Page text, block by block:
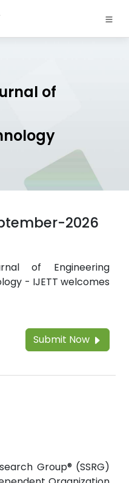
of
2026
of Engineering
- IJETT welcomes
Submit Now
Group® (SSRG)